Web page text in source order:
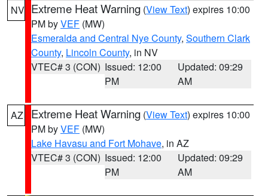
NV Extreme Heat Warning (View Text) expires 10:00
PM byVEF (MW)
Esmeralda and Central Nye County, Southern Clark
County, Lincoln County, in NV
VTEC# 3 (CON) Issued: 12:00
PM
Updated: 09:29
AM
AZ Extreme Heat Warning (View Text) expires 10:00
PM byVEF (MW)
Lake Havasu and Fort Mohave, in AZ
VTEC# 3 (CON) Issued: 12:00
PM
Updated: 09:29
AM